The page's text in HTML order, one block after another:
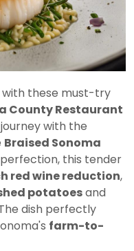
with these must-try
County Restaurant
with the
Braised Sonoma
this tender
red wine reduction,
potatoesand
dish perfectly
farm-to-